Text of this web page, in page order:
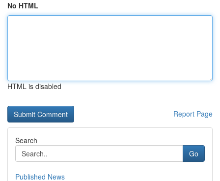
No HTML
HTML is disabled
Report Page
Search
Go
Published News